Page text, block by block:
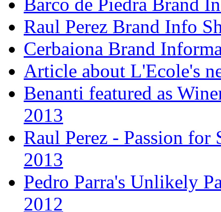
Barco de Piedra Brand
Raul Perez Brand Info
Cerbaiona Brand
Article about L'Ecole's
Benanti featured as
2013
Raul Perez - Passion for
2013
Pedro Parra's Unlikely
2012